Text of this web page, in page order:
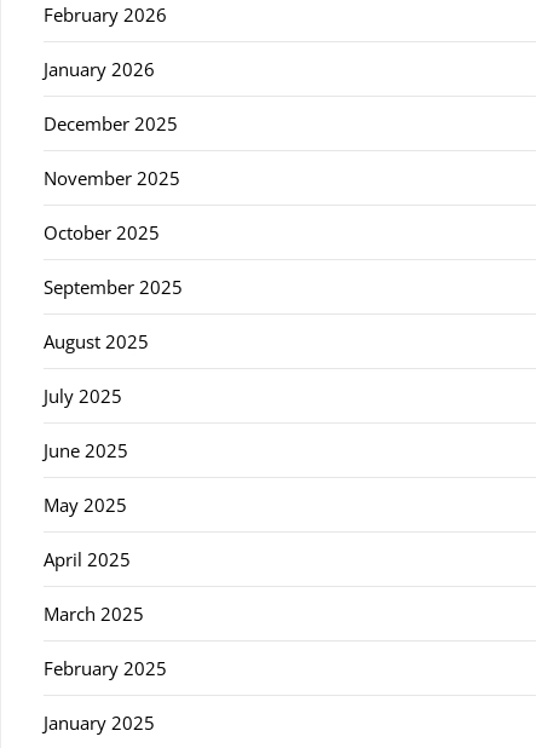
February 2026
January 2026
December 2025
November 2025
October 2025
September 2025
August 2025
July 2025
June 2025
May 2025
April 2025
March 2025
February 2025
January 2025